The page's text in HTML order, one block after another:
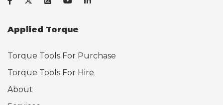
Applied Torque
Torque Tools For Purchase
Torque Tools For Hire
About